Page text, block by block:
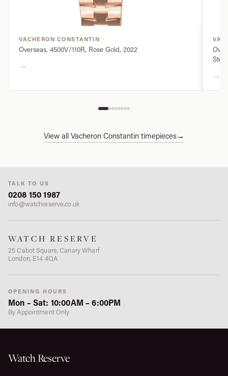
VACHERON CONSTANTIN
Overseas, 4500V/110R, Rose Gold, 2022
→
→
View all Vacheron Constantin timepieces→
TALK TO US
0208 150 1987
info@watchreserve.co.uk
WATCH RESERVE
25 Cabot Square, Canary Wharf
London, E14 4QA
OPENING HOURS
Mon – Sat: 10:00AM – 6:00PM
By Appointment Only
Watch Reserve